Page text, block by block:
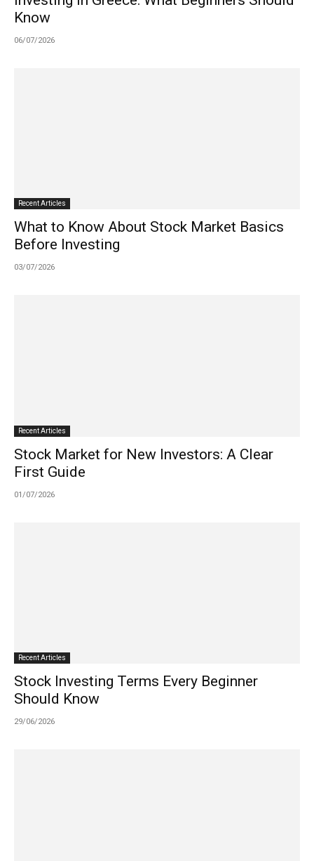
Know
06/07/2026
Recent Articles
What to Know About Stock Market Basics
Before Investing
03/07/2026
Recent Articles
Stock Market for New Investors: A Clear
First Guide
01/07/2026
Recent Articles
Stock Investing Terms Every Beginner
Should Know
29/06/2026